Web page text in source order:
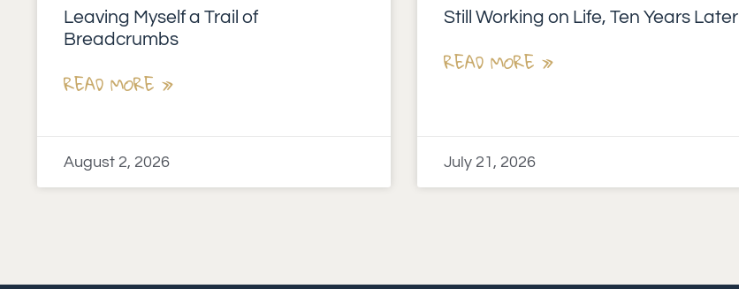
Leaving Myself a Trail of
Breadcrumbs
READ MORE »
August 2, 2026
Still Working on Life, Ten Years Later
READ MORE »
July 21, 2026